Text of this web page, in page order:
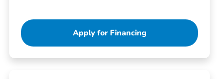
Apply for Financing